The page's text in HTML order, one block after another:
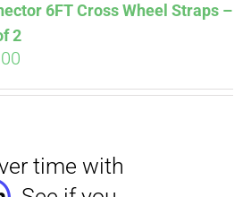
6FT Cross Wheel Straps –
2